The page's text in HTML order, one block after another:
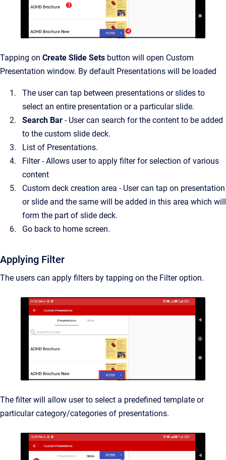
Tapping on Create Slide Sets button will open Custom
Presentation window. By default Presentations will be loaded
The user can tap between presentations or slides to
select an entire presentation or a particular slide.
Search Bar - User can search for the content to be added
to the custom slide deck.
List of Presentations.
Filter - Allows user to apply filter for selection of various
content
Custom deck creation area - User can tap on presentation
or slide and the same will be added in this area which will
form the part of slide deck.
Go back to home screen.
Applying Filter
The users can apply filters by tapping on the Filter option.
The filter will allow user to select a predefined template or
particular category/categories of presentations.